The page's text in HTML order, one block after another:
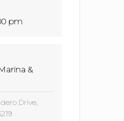
pm
&
Drive,